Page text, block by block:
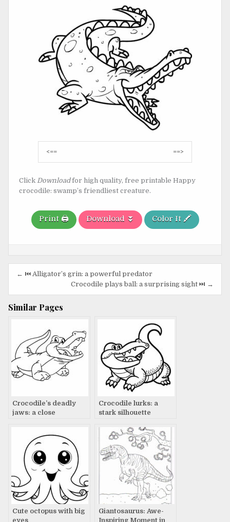
Post
navigation
<== ==>
Click Downloadfor high quality, free printable Happy
crocodile: swamp’s friendliest creature.
Print 🖨️ Download ⏬ Color It 🖍️
Post
navigation
← ⏮️ Alligator’s grin: a powerful predator
Crocodile plays ball: a surprising sight ⏭️ →
Similar Pages
Crocodile’s deadly
jaws: a close
Crocodile lurks: a
stark silhouette
Cute octopus with big
eyes
Giantosaurus: Awe-
Inspiring Moment in